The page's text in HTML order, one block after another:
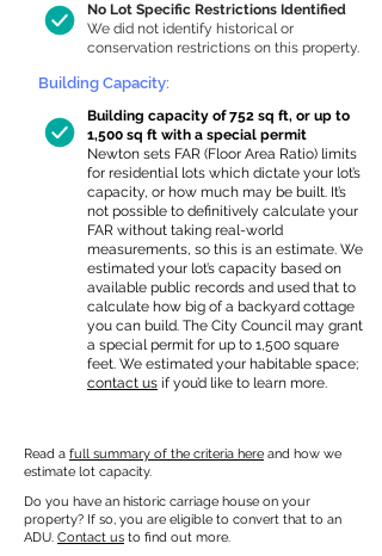
No Lot Specific Restrictions Identified
We did not identify historical or
conservation restrictions on this property.
Building Capacity:
Building capacity of 752 sq ft, or up to
1,500 sq ft with a special permit
Newton sets FAR (Floor Area Ratio) limits
for residential lots which dictate your lot’s
capacity, or how much may be built. It’s
not possible to definitively calculate your
FAR without taking real-world
measurements, so this is an estimate. We
estimated your lot’s capacity based on
available public records and used that to
calculate how big of a backyard cottage
you can build. The City Council may grant
a special permit for up to 1,500 square
feet. We estimated your habitable space;
contact us if you’d like to learn more.
Read a full summary of the criteria here and how we
estimate lot capacity.
Do you have an historic carriage house on your
property? If so, you are eligible to convert that to an
ADU. Contact us to find out more.